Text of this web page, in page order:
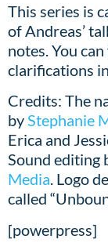
This series is
of Andreas’
notes. You
clarifications
Credits: The
byStephanie
Erica and
Sound editing
Media. Logo
called
[powerpress]